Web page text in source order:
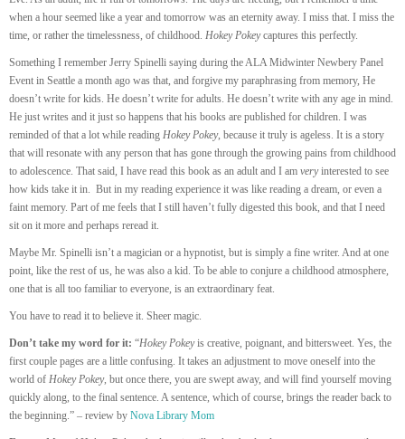
when a hour seemed like a year and tomorrow was an eternity away. I miss that. I miss the
time, or rather the timelessness, of childhood. Hokey Pokeycaptures this perfectly.
Something I remember Jerry Spinelli saying during the ALA Midwinter Newbery Panel
Event in Seattle a month ago was that, and forgive my paraphrasing from memory, He
doesn’t write for kids. He doesn’t write for adults. He doesn’t write with any age in mind.
He just writes and it just so happens that his books are published for children. I was
reminded of that a lot while reading Hokey Pokey, because it truly is ageless. It is a story
that will resonate with any person that has gone through the growing pains from childhood
to adolescence. That said, I have read this book as an adult and I am veryinterested to see
how kids take it in. But in my reading experience it was like reading a dream, or even a
faint memory. Part of me feels that I still haven’t fully digested this book, and that I need
sit on it more and perhaps reread it.
Maybe Mr. Spinelli isn’t a magician or a hypnotist, but is simply a fine writer. And at one
point, like the rest of us, he was also a kid. To be able to conjure a childhood atmosphere,
one that is all too familiar to everyone, is an extraordinary feat.
You have to read it to believe it. Sheer magic.
Don’t take my word for it: “Hokey Pokeyis creative, poignant, and bittersweet. Yes, the
first couple pages are a little confusing. It takes an adjustment to move oneself into the
world of Hokey Pokey, but once there, you are swept away, and will find yourself moving
quickly along, to the final sentence. A sentence, which of course, brings the reader back to
the beginning.” – review by Nova Library Mom